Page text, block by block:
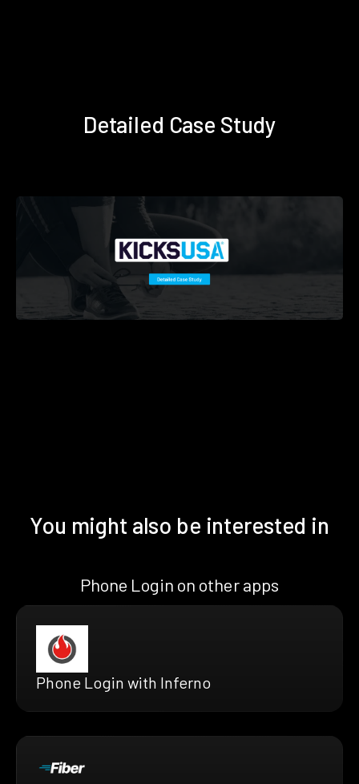
Detailed Case Study
You might also be interested in
Phone Login on other apps
Phone Login with Inferno